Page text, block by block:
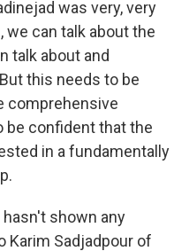
was very, very
we can talk about the
talk about and
this needs to be
comprehensive
be confident that the
in a fundamentally
hasn't shown any
Karim Sadjadpour of